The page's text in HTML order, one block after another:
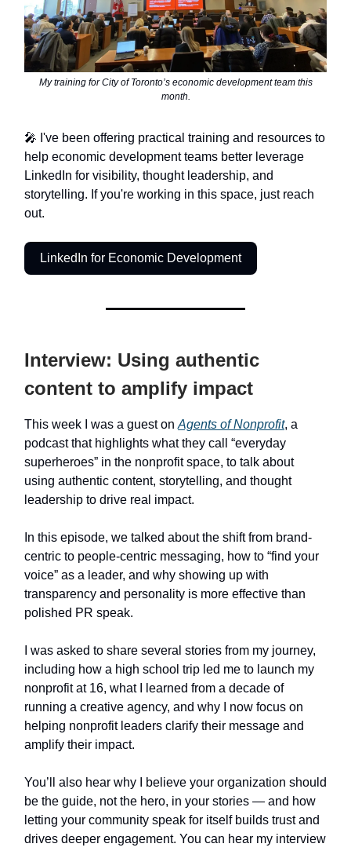
My training for City of Toronto’s economic development team this
month.
🎤 I've been offering practical training and resources to
help economic development teams better leverage
LinkedIn for visibility, thought leadership, and
storytelling. If you're working in this space, just reach
out.
LinkedIn for Economic Development
Interview: Using authentic
content to amplify impact
This week I was a guest on Agents of Nonprofit, a
podcast that highlights what they call “everyday
superheroes” in the nonprofit space, to talk about
using authentic content, storytelling, and thought
leadership to drive real impact.
In this episode, we talked about the shift from brand-
centric to people-centric messaging, how to “find your
voice” as a leader, and why showing up with
transparency and personality is more effective than
polished PR speak.
I was asked to share several stories from my journey,
including how a high school trip led me to launch my
nonprofit at 16, what I learned from a decade of
running a creative agency, and why I now focus on
helping nonprofit leaders clarify their message and
amplify their impact.
You’ll also hear why I believe your organization should
be the guide, not the hero, in your stories — and how
letting your community speak for itself builds trust and
drives deeper engagement. You can hear my interview